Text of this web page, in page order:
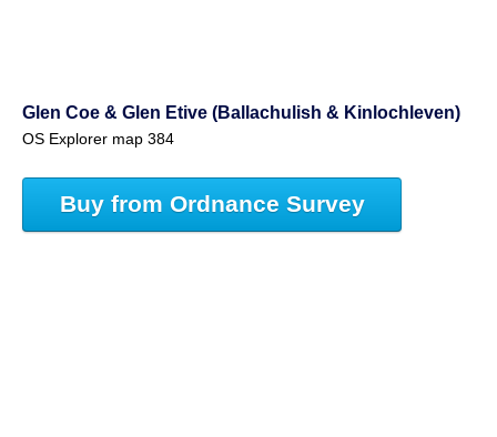
Glen Coe & Glen Etive (Ballachulish & Kinlochleven)
OS Explorer map 384
Buy from Ordnance Survey